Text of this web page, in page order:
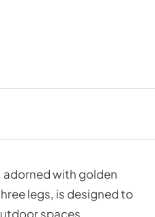
adorned with golden
legs, is designed to
spaces.